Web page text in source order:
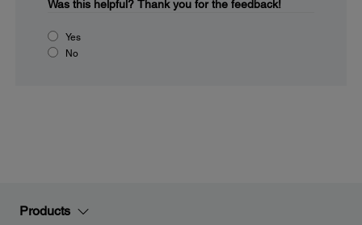
Was this helpful? Thank you for the feedback!
Yes
No
Products